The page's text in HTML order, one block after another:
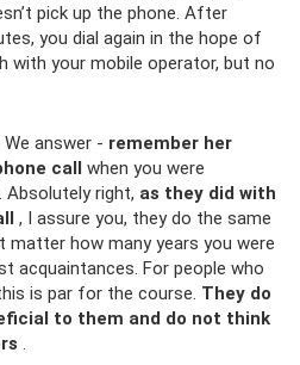
pick up the phone. After
you dial again in the hope of
with your mobile operator, but no
answer - remember her
call when you were
right, as they did with
, I assure you, they do the same
matter how many years you were
acquaintances. For people who
is par for the course. They do
to them and do not think
.